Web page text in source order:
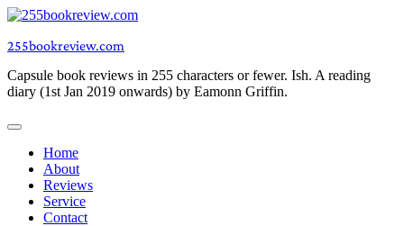
Skip
content
255bookreview.com
Capsule book reviews in 255 characters or fewer. Ish. A reading
diary (1st Jan 2019 onwards) by Eamonn Griffin.
Home
About
Reviews
Service
Contact